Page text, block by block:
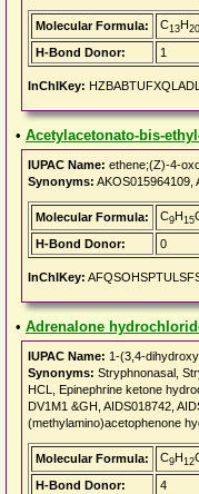
Molecular Formula: C13H20
H-Bond Donor:
1
InChIKey:
• Acetylacetonato-bis-
IUPAC Name: ethene;(Z)-4-
Synonyms: AKOS015964109,
Molecular Formula: C9H15
H-Bond Donor:
0
InChIKey:
• Adrenalone
IUPAC Name: 1-(3,4-
Synonyms: Stryphnonasal,
HCL, Epinephrine ketone
DV1M1 &GH, AIDS018742,
(methylamino)acetophenone
Molecular Formula: C9H12
H-Bond Donor:
4